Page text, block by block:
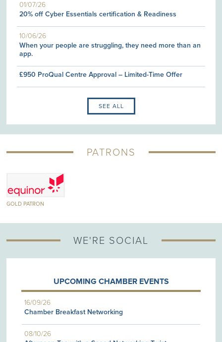
01/07/26
20% off Cyber Essentials certification & Readiness
10/06/26
When your people are struggling, they need more than an
app.
£950 ProQual Centre Approval – Limited-Time Offer
SEE ALL
PATRONS
WE'RE SOCIAL
UPCOMING CHAMBER EVENTS
16/09/26
Chamber Breakfast Networking
08/10/26